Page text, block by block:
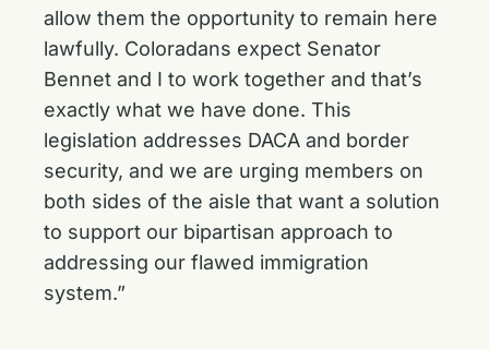
allow them the opportunity to remain here
lawfully. Coloradans expect Senator
Bennet and I to work together and that’s
exactly what we have done. This
legislation addresses DACA and border
security, and we are urging members on
both sides of the aisle that want a solution
to support our bipartisan approach to
addressing our flawed immigration
system.”